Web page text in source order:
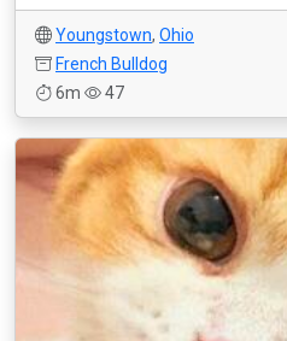
Youngstown, Ohio
French Bulldog
6m
47